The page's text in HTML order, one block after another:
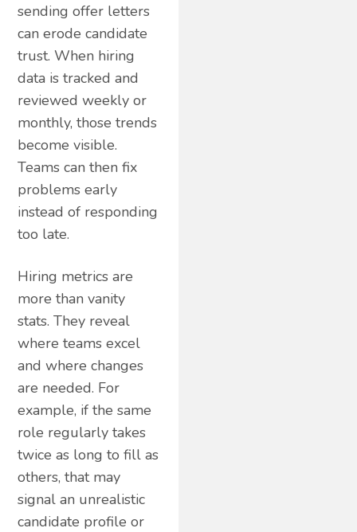
sending offer letters
can erode candidate
trust. When hiring
data is tracked and
reviewed weekly or
monthly, those trends
become visible.
Teams can then fix
problems early
instead of responding
too late.
Hiring metrics are
more than vanity
stats. They reveal
where teams excel
and where changes
are needed. For
example, if the same
role regularly takes
twice as long to fill as
others, that may
signal an unrealistic
candidate profile or